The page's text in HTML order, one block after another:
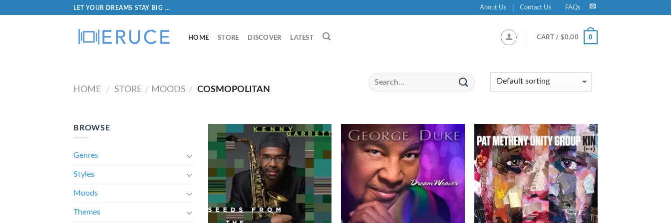
LET YOUR DREAMS STAY BIG ... About Us Contact Us FAQs
HOME STORE DISCOVER LATEST CART / $0.00 0
HOME / STORE / MOODS / COSMOPOLITAN
BROWSE
Genres
Styles
Moods
Themes